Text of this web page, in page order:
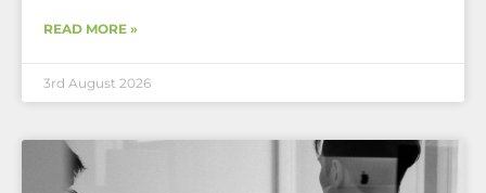
READ MORE »
3rd August 2026